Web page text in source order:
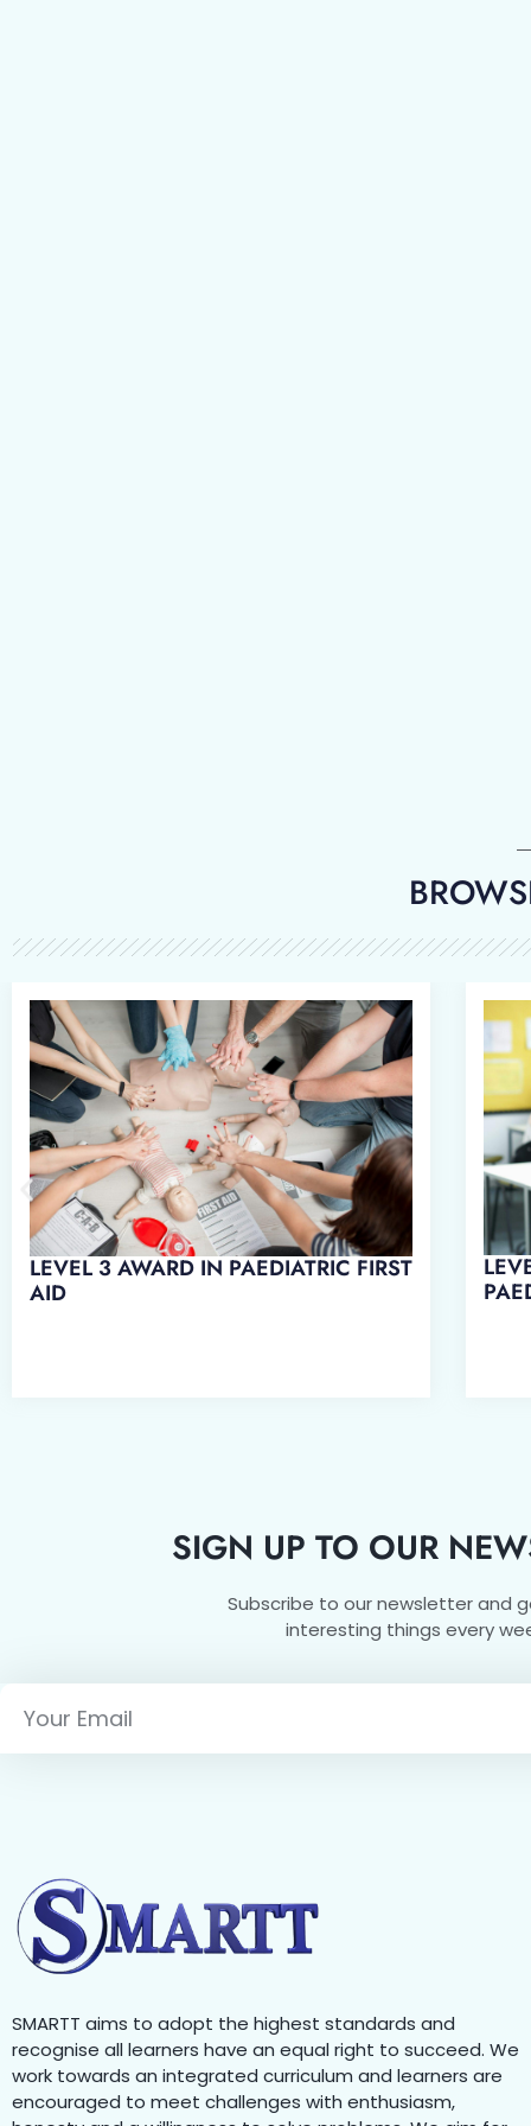
LEVEL 3 AWARD IN EMERGENCY
PAEDIATRIC FIRST AID
SIGN UP TO OUR
Subscribe to our newsletter and
interesting things every
SMARTT aims to adopt the highest standards and
recognise all learners have an equal right to succeed. We
work towards an integrated curriculum and learners are
encouraged to meet challenges with enthusiasm,